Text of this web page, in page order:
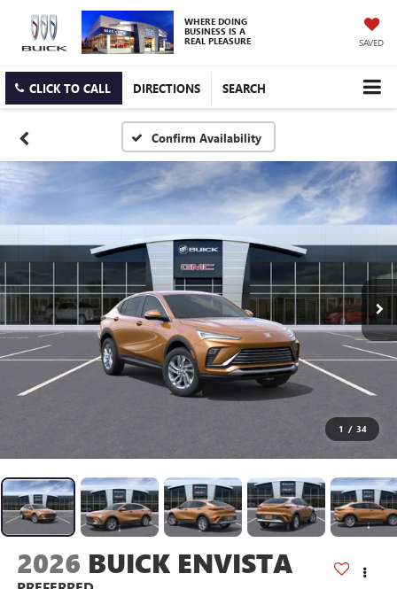
WHERE DOING
BUSINESS IS A
REAL PLEASURE SAVED
CLICK TO CALL DIRECTIONS SEARCH
Confirm Availability
1 / 34
2026 BUICK ENVISTA